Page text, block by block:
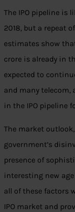
The IPO pipeline is
2018, but a repeat
estimates show
crore is already in
expected to
and many telecom,
in the IPO pipeline
The market
government’s
presence of
interesting new
all of these factors
IPO market and